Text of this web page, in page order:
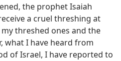
the prophet Isaiah
a cruel threshing at
threshed ones and the
what I have heard from
of Israel, I have reported to